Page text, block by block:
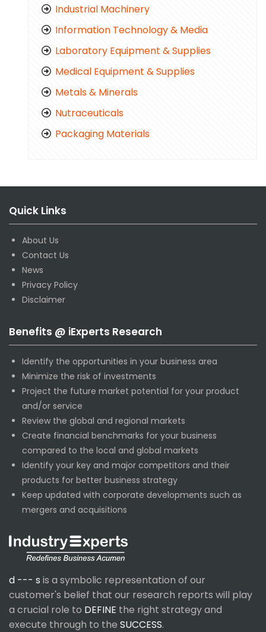
Industrial Machinery
Information Technology & Media
Laboratory Equipment & Supplies
Medical Equipment & Supplies
Metals & Minerals
Nutraceuticals
Packaging Materials
Quick Links
About Us
Contact Us
News
Privacy Policy
Disclaimer
Benefits @ iExperts Research
Identify the opportunities in your business area
Minimize the risk of investments
Project the future market potential for your product
and/or service
Review the global and regional markets
Create financial benchmarks for your business
compared to the local and global markets
Identify your key and major competitors and their
products for better business strategy
Keep updated with corporate developments such as
mergers and acquisitions
d --- s is a symbolic representation of our
customer's belief that our research reports will play
a crucial role to DEFINE the right strategy and
execute through to the SUCCESS.